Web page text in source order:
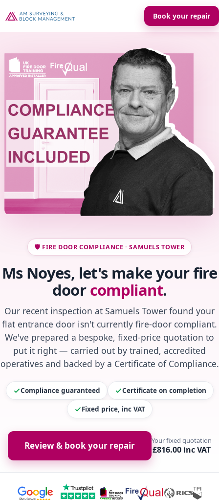
Book your repair
🛡️ FIRE DOOR COMPLIANCE · SAMUELS TOWER
Ms Noyes, let's make your fire
doorcompliant.
Our recent inspection at Samuels Tower found your
flat entrance door isn't currently fire-door compliant.
We've prepared a bespoke, fixed-price quotation to
put it right — carried out by trained, accredited
operatives and backed by a Certificate of Compliance.
Compliance guaranteed Certificate on completion
Fixed price, inc VAT
Review & book your repair Your fixed quotation
£816.00 inc VAT